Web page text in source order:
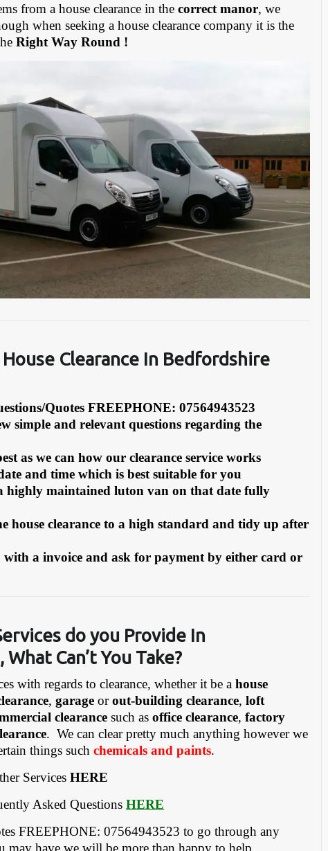
from a house clearance in thecorrect manor, we
when seeking a house clearance company it is the
Right Way Round !
House Clearance In Bedfordshire
Quotes FREEPHONE: 07564943523
simple and relevant questions regarding the
as we can how our clearance service works
and time which is best suitable for you
highly maintained luton van on that date fully
house clearance to a high standard and tidy up after
with a invoice and ask for payment by either card or
do you Provide In
Can’t You Take?
with regards to clearance, whether it be ahouse
,garage orout-building clearance,loft
clearance such asoffice clearance,factory
. We can clear pretty much anything however we
things suchchemicals and paints.
ServicesHERE
Asked QuestionsHERE
FREEPHONE: 07564943523 to go through any
may have we will be more than happy to help.